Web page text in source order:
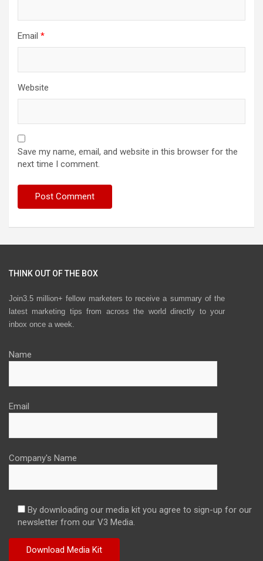
Email *
Website
Save my name, email, and website in this browser for the
next time I comment.
THINK OUT OF THE BOX
Join3.5 million+ fellow marketers to receive a summary of the
latest marketing tips from across the world directly to your
inbox once a week.
Name
Email
Company's Name
By downloading our media kit you agree to sign-up for our
newsletter from our V3 Media.